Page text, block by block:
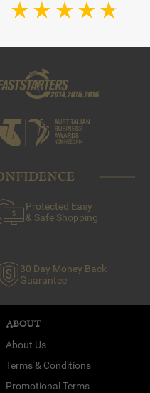
Protected Easy
& Safe Shopping
30 Day Money Back
Guarantee
ABOUT
About Us
Terms & Conditions
Promotional Terms